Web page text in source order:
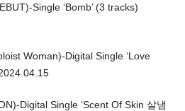
Single ‘Bomb’ (3 tracks)
Woman)-Digital Single ‘Love
Digital Single ‘Scent Of Skin 살냄